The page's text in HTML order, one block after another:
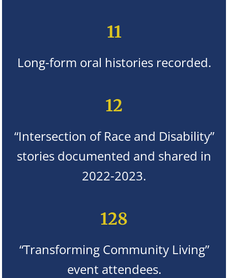
11
Long-form oral histories recorded.
12
“Intersection of Race and Disability”
stories documented and shared in
2022-2023.
128
“Transforming Community Living”
event attendees.